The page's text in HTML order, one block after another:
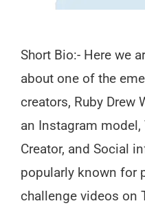
Short Bio:- Here we
about one of the
creators, Ruby Drew
an Instagram model,
Creator, and Social
popularly known for
challenge videos on